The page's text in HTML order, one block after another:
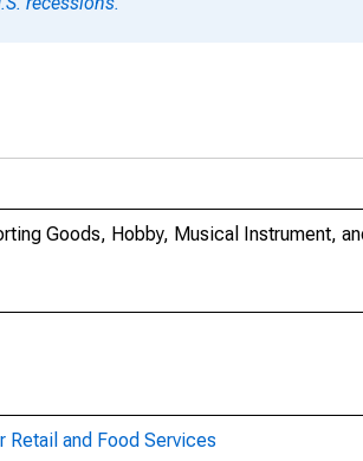
Goods, Hobby, Musical Instrument,
Retail and Food Services